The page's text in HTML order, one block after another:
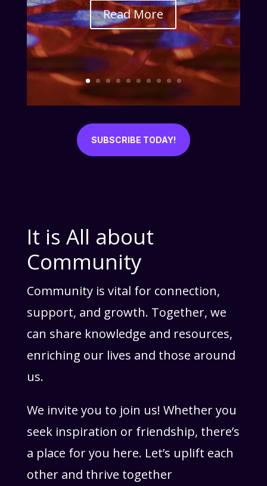
Read More
SUBSCRIBE TODAY!
It is All about
Community
Community is vital for connection,
support, and growth. Together, we
can share knowledge and resources,
enriching our lives and those around
us.
We invite you to join us! Whether you
seek inspiration or friendship, there’s
a place for you here. Let’s uplift each
other and thrive together